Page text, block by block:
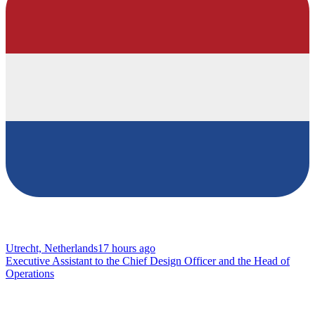
Utrecht, Netherlands17 hours ago
Executive Assistant to the Chief Design Officer and the Head of
Operations